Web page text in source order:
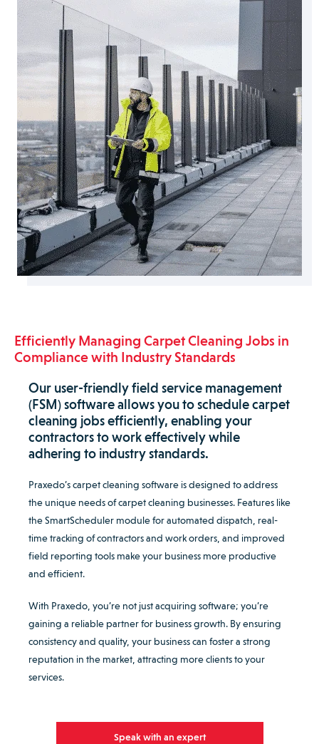
Efficiently Managing Carpet Cleaning Jobs in
Compliance with Industry Standards
Our user-friendly field service management
(FSM) software allows you to schedule carpet
cleaning jobs efficiently, enabling your
contractors to work effectively while
adhering to industry standards.
Praxedo’s carpet cleaning software is designed to address
the unique needs of carpet cleaning businesses. Features like
the SmartScheduler module for automated dispatch, real-
time tracking of contractors and work orders, and improved
field reporting tools make your business more productive
and efficient.
With Praxedo, you’re not just acquiring software; you’re
gaining a reliable partner for business growth. By ensuring
consistency and quality, your business can foster a strong
reputation in the market, attracting more clients to your
services.
Speak with an expert